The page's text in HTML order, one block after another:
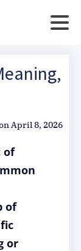
April 8, 2026
of
of
or